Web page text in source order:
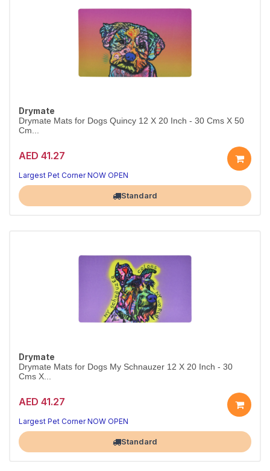
Drymate
Drymate Mats for Dogs Quincy 12 X 20 Inch - 30 Cms X 50
Cm...
AED 41.27
Largest Pet Corner NOW OPEN
Standard
Drymate
Drymate Mats for Dogs My Schnauzer 12 X 20 Inch - 30
Cms X...
AED 41.27
Largest Pet Corner NOW OPEN
Standard